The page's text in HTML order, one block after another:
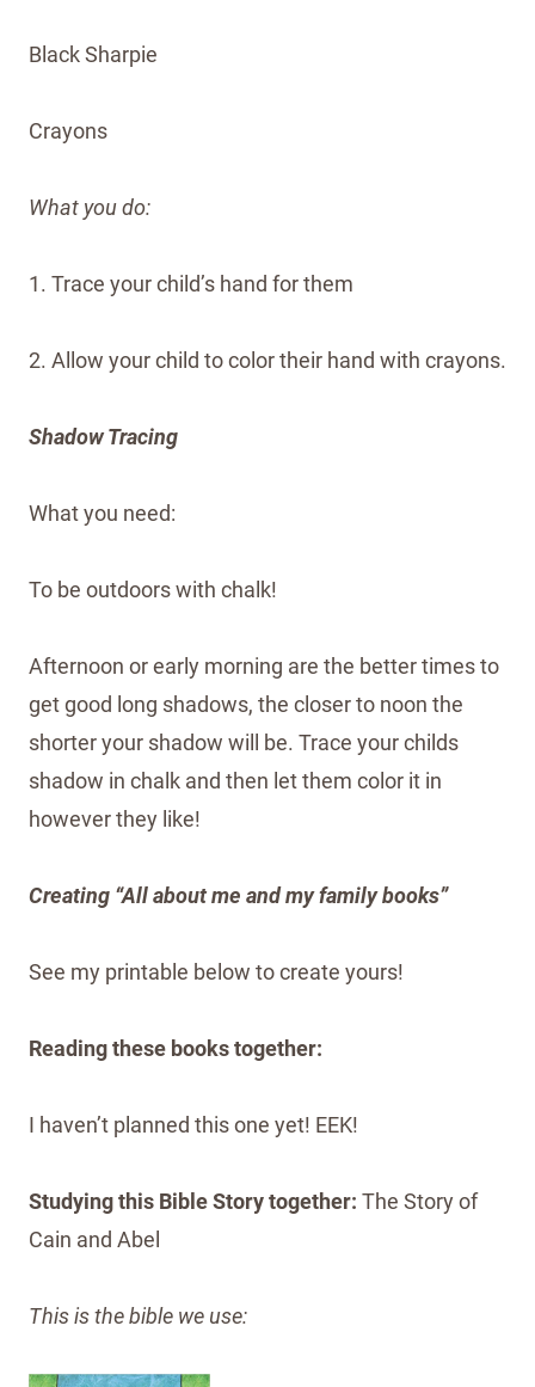
Black Sharpie
Crayons
What you do:
1. Trace your child’s hand for them
2. Allow your child to color their hand with crayons.
Shadow Tracing
What you need:
To be outdoors with chalk!
Afternoon or early morning are the better times to
get good long shadows, the closer to noon the
shorter your shadow will be. Trace your childs
shadow in chalk and then let them color it in
however they like!
Creating “All about me and my family books”
See my printable below to create yours!
Reading these books together:
I haven’t planned this one yet! EEK!
Studying this Bible Story together: The Story of
Cain and Abel
This is the bible we use: